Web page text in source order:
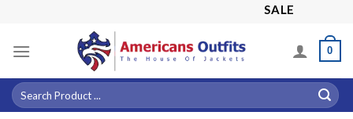
content
SALE! 15% OFF
0